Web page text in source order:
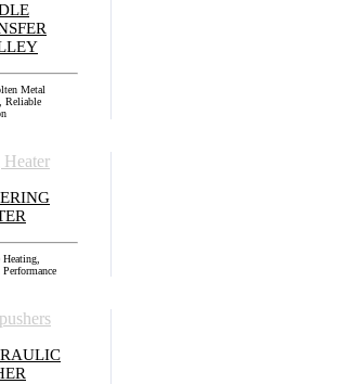
Metal
Reliable